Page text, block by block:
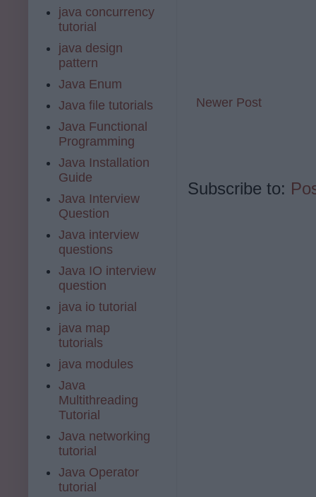
Newer Post
Subscribe to:
java concurrency
tutorial
java design
pattern
Java Enum
Java file tutorials
Java Functional
Programming
Java Installation
Guide
Java Interview
Question
Java interview
questions
Java IO interview
question
java io tutorial
java map
tutorials
java modules
Java
Multithreading
Tutorial
Java networking
tutorial
Java Operator
tutorial